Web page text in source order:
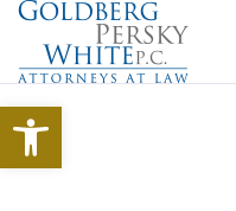
Open toolbar